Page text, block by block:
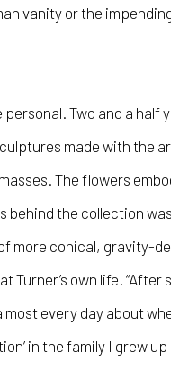
vanity or the
Two and a half
made with the
The flowers
the collection
more conical, gravity-
own life. “After
every day about
in the family I grew